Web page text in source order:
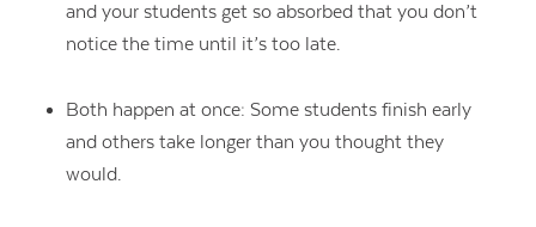
and your students get so absorbed that you don’t
notice the time until it’s too late.
Both happen at once: Some students finish early
and others take longer than you thought they
would.